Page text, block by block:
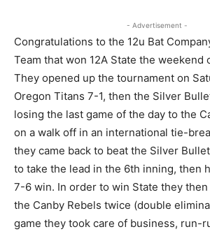
- Advertisement -
Congratulations to the 12u Bat
Team that won 12A State the weekend
They opened up the tournament on
Oregon Titans 7-1, then the Silver
losing the last game of the day to the
on a walk off in an international tie-
they came back to beat the Silver
to take the lead in the 6th inning, then
7-6 win. In order to win State they
the Canby Rebels twice (double
game they took care of business, run-